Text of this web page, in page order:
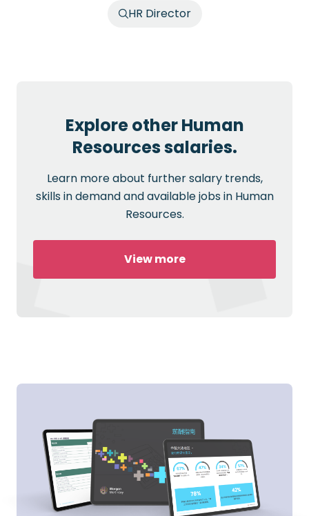
HR Director
Explore other Human
Resources salaries.
Learn more about further salary trends,
skills in demand and available jobs in Human
Resources.
View more